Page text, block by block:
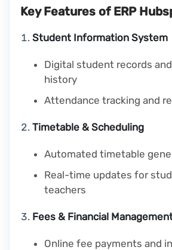
Key Features of ERP
Student Information System
Digital student records
history
Attendance tracking and
Timetable & Scheduling
Automated timetable
Real-time updates for
teachers
Fees & Financial
Online fee payments and